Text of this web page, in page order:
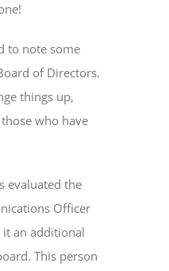
to note some
of Directors.
things up,
who have
evaluated the
Officer
an additional
This person